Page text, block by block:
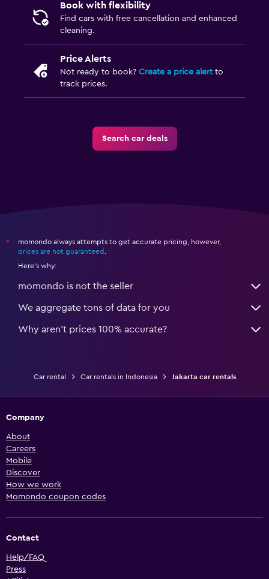
Book with flexibility
Find cars with free cancellation and enhanced
cleaning.
Price Alerts
Not ready to book? Create a price alertto
track prices.
Search car deals
*
momondo always attempts to get accurate pricing, however,
prices are not guaranteed
Here's why:
momondo is not the seller
We aggregate tons of data for you
Why aren’t prices 100% accurate?
Car rental Car rentals in Indonesia Jakarta car rentals
Company
About
Careers
Mobile
Discover
How we work
Momondo coupon codes
Contact
Help/FAQ
Press